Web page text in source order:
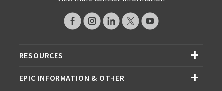
RESOURCES
EPIC INFORMATION & OTHER